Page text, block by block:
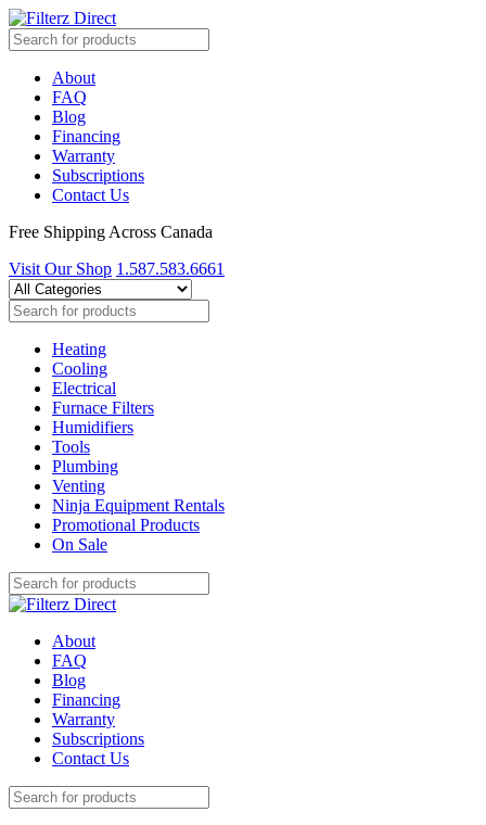
About
FAQ
Blog
Financing
Warranty
Subscriptions
Contact Us
Free Shipping Across Canada
Visit Our Shop 1.587.583.6661
Heating
Cooling
Electrical
Furnace Filters
Humidifiers
Tools
Plumbing
Venting
Ninja Equipment Rentals
Promotional Products
On Sale
About
FAQ
Blog
Financing
Warranty
Subscriptions
Contact Us